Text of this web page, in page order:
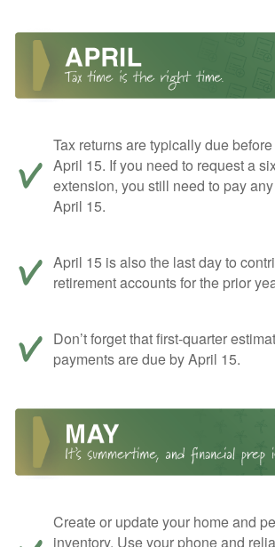
Tax returns are typically due
April 15. If you need to request a
extension, you still need to pay
April 15.
April 15 is also the last day to
retirement accounts for the prior
Don’t forget that first-quarter
payments are due by April 15.
Create or update your home and
inventory. Use your phone and